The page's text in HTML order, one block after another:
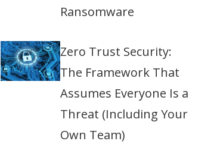
Ransomware
Zero Trust Security:
The Framework That
Assumes Everyone Is a
Threat (Including Your
Own Team)